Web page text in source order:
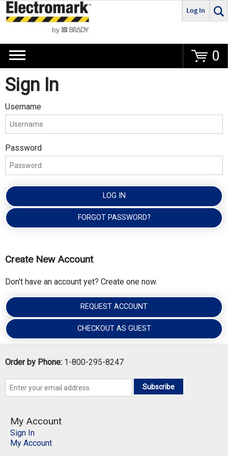
Go
Log In
0
Sign In
Username
Password
LOG IN
FORGOT PASSWORD?
Create New Account
Don't have an account yet? Create one now.
REQUEST ACCOUNT
CHECKOUT AS GUEST
Order by Phone: 1-800-295-8247
Subscribe
My Account
Sign In
My Account